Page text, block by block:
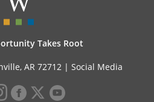
Takes Root
AR 72712 | Social Media